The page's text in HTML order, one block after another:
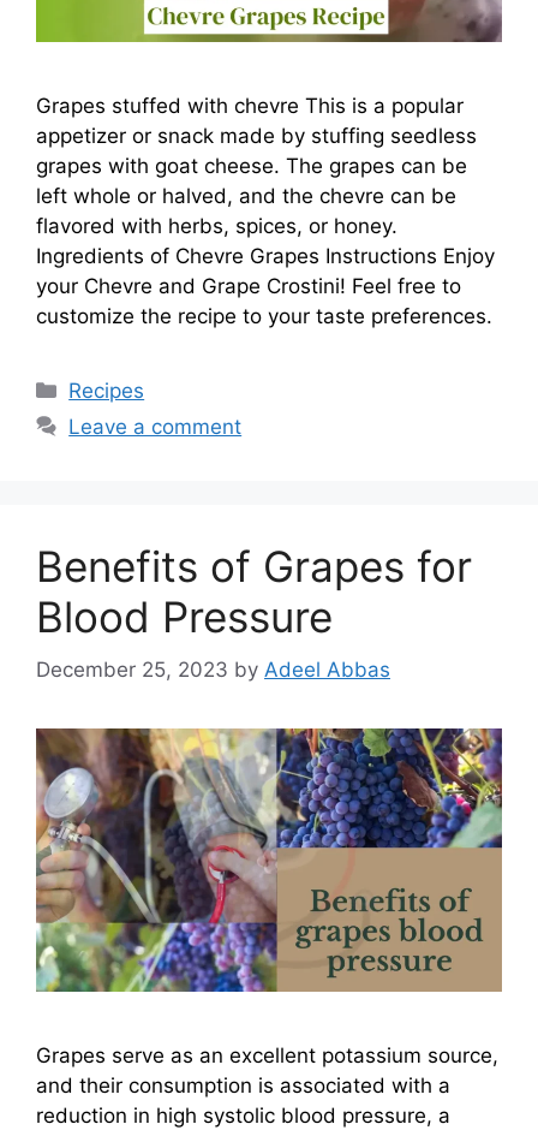
Grapes stuffed with chevre This is a popular
appetizer or snack made by stuffing seedless
grapes with goat cheese. The grapes can be
left whole or halved, and the chevre can be
flavored with herbs, spices, or honey.
Ingredients of Chevre Grapes Instructions Enjoy
your Chevre and Grape Crostini! Feel free to
customize the recipe to your taste preferences.
Categories
Recipes
Leave a comment
Benefits of Grapes for
Blood Pressure
December 25, 2023 by Adeel Abbas
Grapes serve as an excellent potassium source,
and their consumption is associated with a
reduction in high systolic blood pressure, a